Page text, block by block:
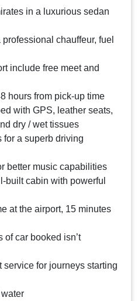
in a luxurious sedan
chauffeur, fuel
include free meet and
hours from pick-up time
with GPS, leather seats,
dry / wet tissues
for a superb driving
better music capabilities
built cabin with powerful
at the airport, 15 minutes
of car booked isn’t
service for journeys starting